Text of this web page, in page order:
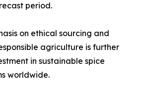
period.
on ethical sourcing and
agriculture is further
in sustainable spice
worldwide.